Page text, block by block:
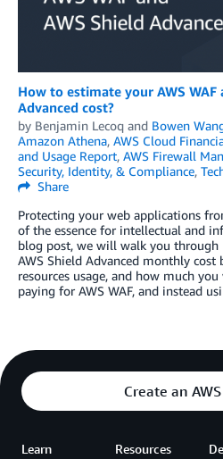
How to estimate your AWS WAF
Advanced cost?
by Benjamin Lecoq and Bowen
Amazon Athena, AWS Cloud
and Usage Report, AWS Firewall
Security, Identity, & Compliance,
Share
Protecting your web applications
of the essence for intellectual and
blog post, we will walk you through
AWS Shield Advanced monthly cost
resources usage, and how much
paying for AWS WAF, and instead
Create an
Learn Resources